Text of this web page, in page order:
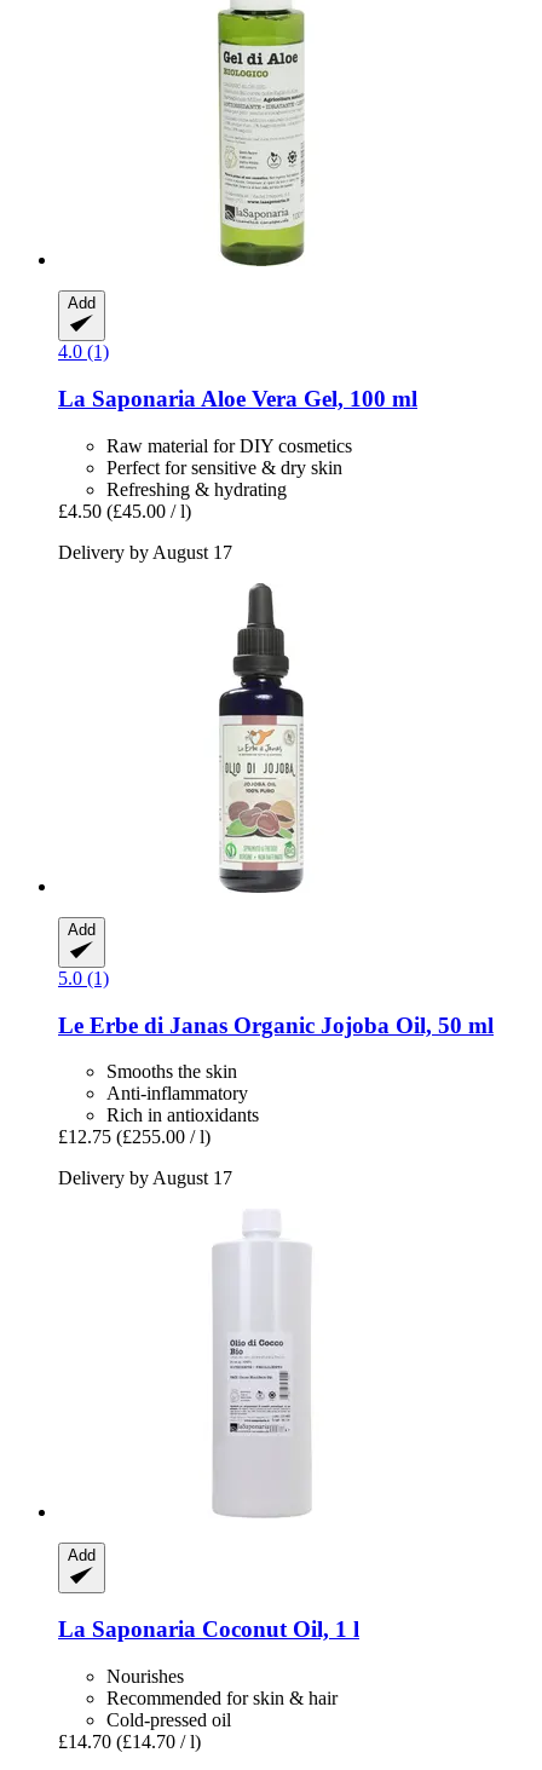
Add
4.0 (1)
La Saponaria Aloe Vera Gel, 100 ml
Raw material for DIY cosmetics
Perfect for sensitive & dry skin
Refreshing & hydrating
£4.50 (£45.00 / l)
Delivery by August 17
Add
5.0 (1)
Le Erbe di Janas Organic Jojoba Oil, 50 ml
Smooths the skin
Anti-inflammatory
Rich in antioxidants
£12.75 (£255.00 / l)
Delivery by August 17
Add
La Saponaria Coconut Oil, 1 l
Nourishes
Recommended for skin & hair
Cold-pressed oil
£14.70 (£14.70 / l)